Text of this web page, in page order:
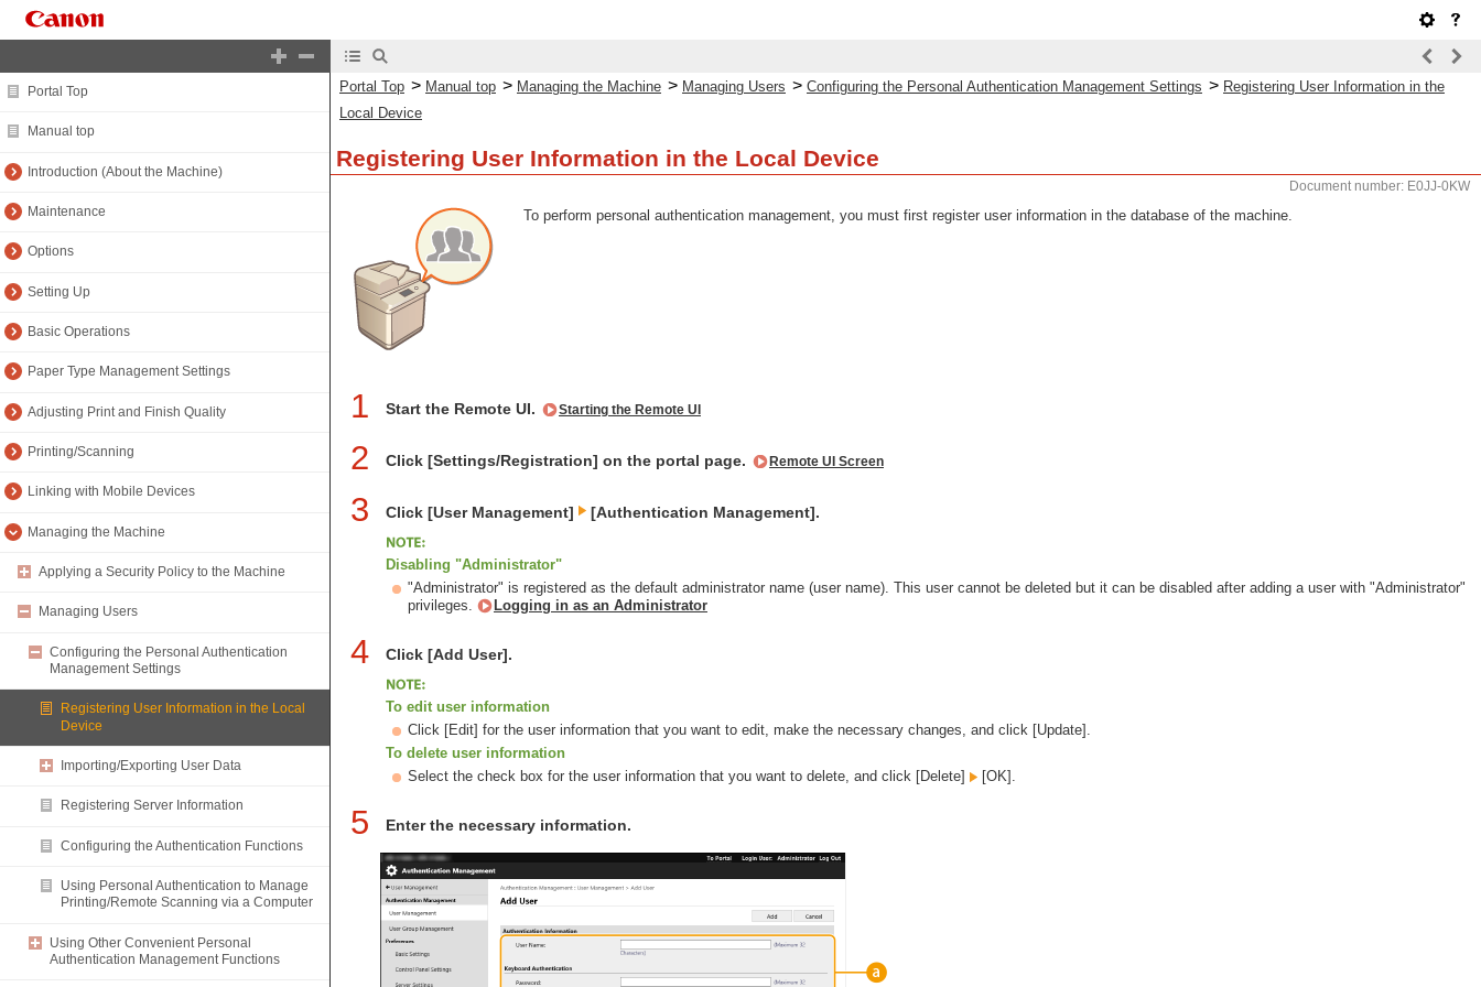
Portal Top
Manual top
Introduction (About the Machine)
Maintenance
Options
Setting Up
Basic Operations
Paper Type Management Settings
Adjusting Print and Finish Quality
Printing/Scanning
Linking with Mobile Devices
Managing the Machine
Applying a Security Policy to the Machine
Managing Users
Configuring the Personal Authentication
Management Settings
Registering User Information in the Local
Device
Importing/Exporting User Data
Registering Server Information
Configuring the Authentication Functions
Using Personal Authentication to Manage
Printing/Remote Scanning via a Computer
Using Other Convenient Personal
Authentication Management Functions
Portal Top > Manual top > Managing the Machine > Managing Users > Configuring the Personal Authentication Management Settings > Registering User Information in the
Local Device
Registering User Information in the Local Device
Document number: E0JJ-0KW
To perform personal authentication management, you must first register user information in the database of the machine.
1 Start the Remote UI. Starting the Remote UI
2 Click [Settings/Registration] on the portal page. Remote UI Screen
3 Click [User Management] [Authentication Management].
Disabling "Administrator"
"Administrator" is registered as the default administrator name (user name). This user cannot be deleted but it can be disabled after adding a user with "Administrator"
privileges.
Logging in as an Administrator
4 Click [Add User].
To edit user information
Click [Edit] for the user information that you want to edit, make the necessary changes, and click [Update].
To delete user information
Select the check box for the user information that you want to delete, and click [Delete]
[OK].
5 Enter the necessary information.